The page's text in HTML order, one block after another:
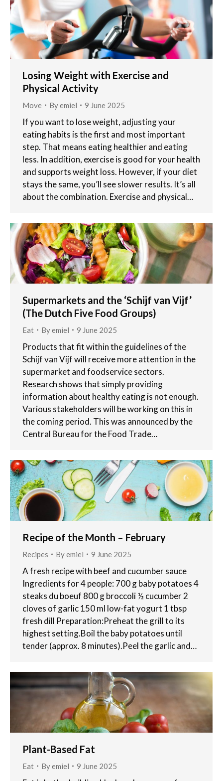
Losing Weight with Exercise and
Physical Activity
Move Byemiel 9 June 2025
If you want to lose weight, adjusting your
eating habits is the first and most important
step. That means eating healthier and eating
less. In addition, exercise is good for your health
and supports weight loss. However, if your diet
stays the same, you’ll see slower results. It’s all
about the combination. Exercise and physical…
Supermarkets and the ‘Schijf van Vijf’
(The Dutch Five Food Groups)
Eat Byemiel 9 June 2025
Products that fit within the guidelines of the
Schijf van Vijf will receive more attention in the
supermarket and foodservice sectors.
Research shows that simply providing
information about healthy eating is not enough.
Various stakeholders will be working on this in
the coming period. This was announced by the
Central Bureau for the Food Trade…
Recipe of the Month – February
Recipes Byemiel 9 June 2025
A fresh recipe with beef and cucumber sauce
Ingredients for 4 people: 700 g baby potatoes 4
steaks du boeuf 800 g broccoli ½ cucumber 2
cloves of garlic 150 ml low-fat yogurt 1 tbsp
fresh dill Preparation:Preheat the grill to its
highest setting.Boil the baby potatoes until
tender (approx. 8 minutes).Peel the garlic and…
Plant-Based Fat
Eat Byemiel 9 June 2025